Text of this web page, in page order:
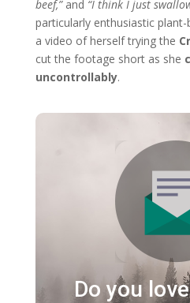
beef,”and “I think I just
particularly enthusiastic
a video of herself trying the
cut the footage short as she
uncontrollably.
Do you